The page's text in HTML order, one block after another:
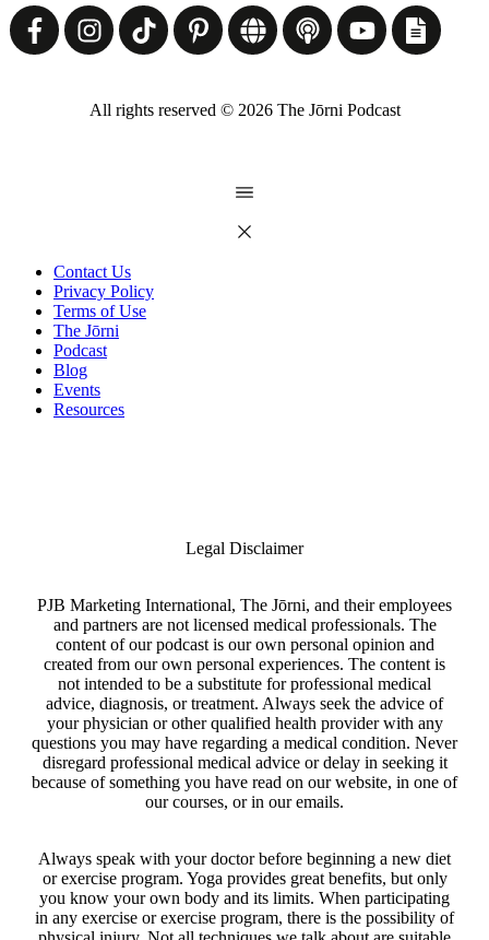
All rights reserved © 2026The Jōrni Podcast
Contact Us
Privacy Policy
Terms of Use
The Jōrni
Podcast
Blog
Events
Resources
Legal Disclaimer
PJB Marketing International, The Jōrni, and their employees
and partners are not licensed medical professionals. The
content of our podcast is our own personal opinion and
created from our own personal experiences. The content is
not intended to be a substitute for professional medical
advice, diagnosis, or treatment. Always seek the advice of
your physician or other qualified health provider with any
questions you may have regarding a medical condition. Never
disregard professional medical advice or delay in seeking it
because of something you have read on our website, in one of
our courses, or in our emails.
Always speak with your doctor before beginning a new diet
or exercise program. Yoga provides great benefits, but only
you know your own body and its limits. When participating
in any exercise or exercise program, there is the possibility of